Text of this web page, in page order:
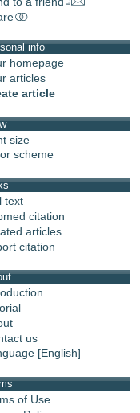
info
homepage
articles
article
size
scheme
text
citation
articles
citation
us
[English]
of Use